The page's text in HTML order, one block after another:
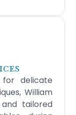
for delicate
William
tailored